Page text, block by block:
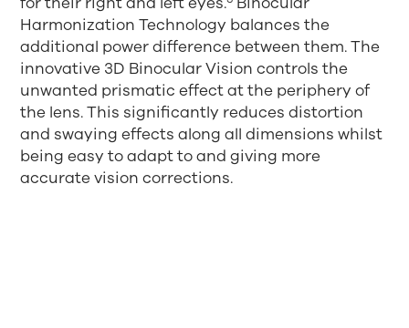
Harmonization Technology balances the
additional power difference between them. The
innovative 3D Binocular Vision controls the
unwanted prismatic effect at the periphery of
the lens. This significantly reduces distortion
and swaying effects along all dimensions whilst
being easy to adapt to and giving more
accurate vision corrections.